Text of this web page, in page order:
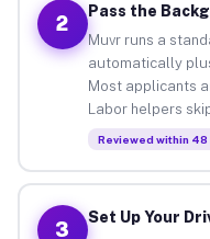
2
Pass the
Muvr runs a
automatically
Most applicants
Labor helpers
Reviewed within 48
3
Set Up Your